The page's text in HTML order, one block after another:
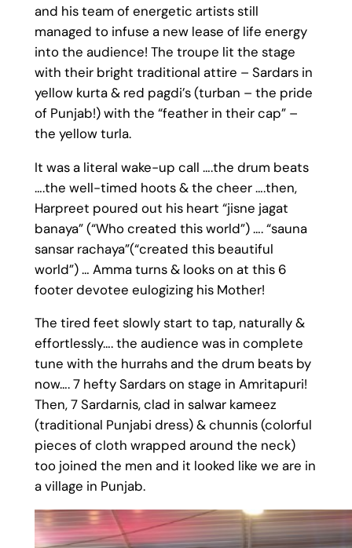
and his team of energetic artists still
managed to infuse a new lease of life energy
into the audience! The troupe lit the stage
with their bright traditional attire – Sardars in
yellow kurta & red pagdi’s (turban – the pride
of Punjab!) with the “feather in their cap” –
the yellow turla.
It was a literal wake-up call ….the drum beats
….the well-timed hoots & the cheer ….then,
Harpreet poured out his heart “jisne jagat
banaya” (“Who created this world”) …. “sauna
sansar rachaya”(“created this beautiful
world”) … Amma turns & looks on at this 6
footer devotee eulogizing his Mother!
The tired feet slowly start to tap, naturally &
effortlessly…. the audience was in complete
tune with the hurrahs and the drum beats by
now…. 7 hefty Sardars on stage in Amritapuri!
Then, 7 Sardarnis, clad in salwar kameez
(traditional Punjabi dress) & chunnis (colorful
pieces of cloth wrapped around the neck)
too joined the men and it looked like we are in
a village in Punjab.